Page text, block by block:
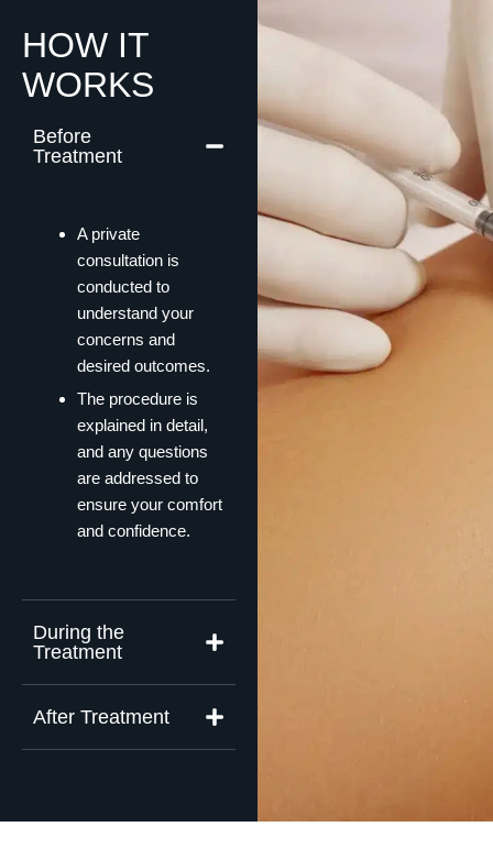
HOW IT
WORKS
Before
Treatment
A private
consultation is
conducted to
understand your
concerns and
desired outcomes.
The procedure is
explained in detail,
and any questions
are addressed to
ensure your comfort
and confidence.
During the
Treatment
After Treatment